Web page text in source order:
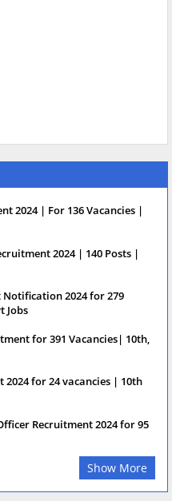
2024 | For 136 Vacancies |
2024 | 140 Posts |
Notification 2024 for 279
Jobs
for 391 Vacancies| 10th,
for 24 vacancies | 10th
Recruitment 2024 for 95
Show More